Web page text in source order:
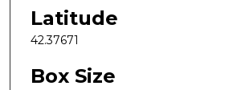
Latitude
42.37671
Box Size